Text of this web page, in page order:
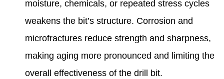
moisture, chemicals, or repeated stress cycles
weakens the bit’s structure. Corrosion and
microfractures reduce strength and sharpness,
making aging more pronounced and limiting the
overall effectiveness of the drill bit.